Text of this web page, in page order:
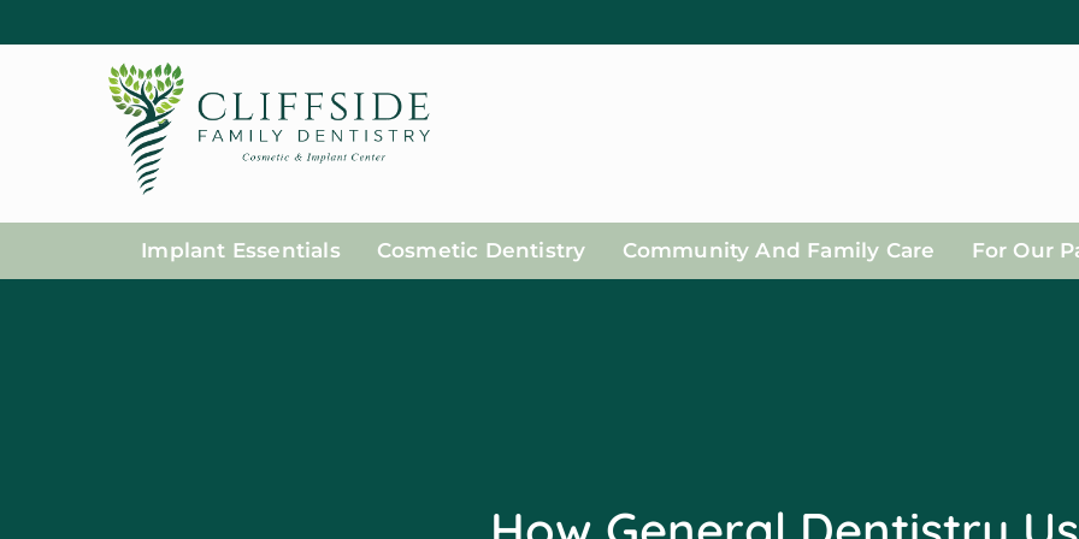
Implant Essentials Cosmetic Dentistry Community And Family Care For Our